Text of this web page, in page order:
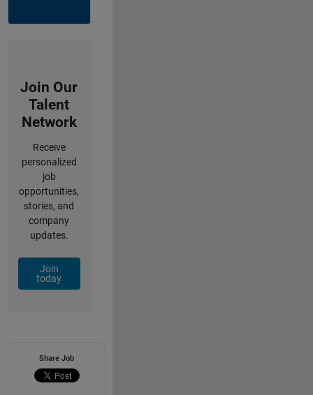
Join Our
Talent
Network
Receive
personalized
job
opportunities,
stories, and
company
updates.
Join
today
Share Job